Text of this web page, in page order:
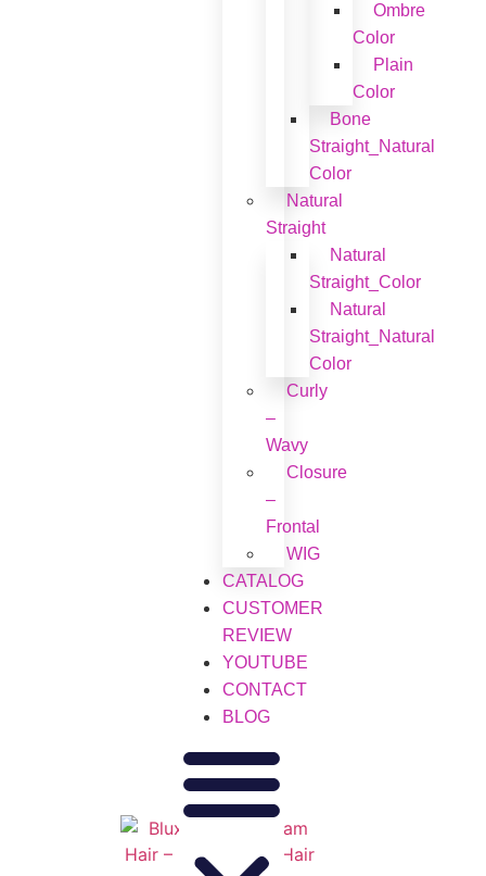
Ombre
Color
Plain
Color
Bone
Straight_Natural
Color
Natural
Straight
Natural
Straight_Color
Natural
Straight_Natural
Color
Curly
–
Wavy
Closure
–
Frontal
WIG
CATALOG
CUSTOMER
REVIEW
YOUTUBE
CONTACT
BLOG